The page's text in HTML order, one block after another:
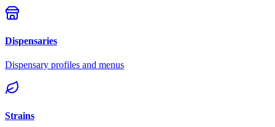
Dispensaries
Dispensary profiles and menus
Strains